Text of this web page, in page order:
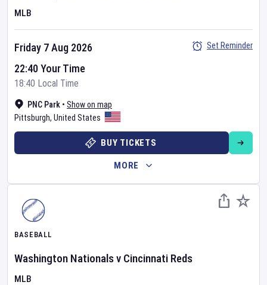
MLB
PNC Park • Show on map
Pittsburgh, United States
Friday 7 Aug 2026
22:40 Your Time
18:40 Local Time
Set Reminder
BUY TICKETS
MORE
BASEBALL
Washington Nationalsv Cincinnati Reds
MLB